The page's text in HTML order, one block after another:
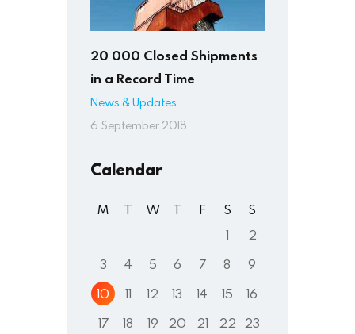
20 000 Closed Shipments
in a Record Time
News & Updates
6 September 2018
Calendar
M T W T F S
S
1
2
3
4 5 6 7 8
9
10
11 12 13 14 15
16
17
18 19 20 21 22 23